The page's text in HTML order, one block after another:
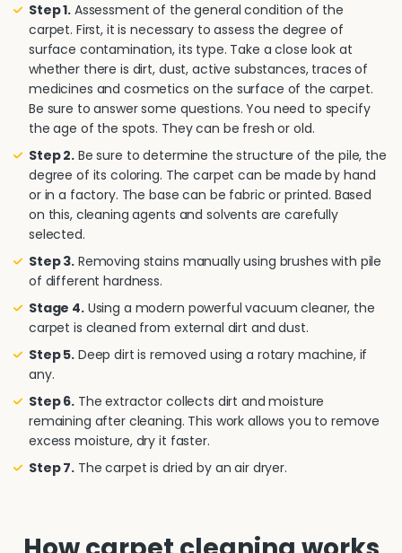
Step 1. Assessment of the general condition of the
carpet. First, it is necessary to assess the degree of
surface contamination, its type. Take a close look at
whether there is dirt, dust, active substances, traces of
medicines and cosmetics on the surface of the carpet.
Be sure to answer some questions. You need to specify
the age of the spots. They can be fresh or old.
Step 2. Be sure to determine the structure of the pile, the
degree of its coloring. The carpet can be made by hand
or in a factory. The base can be fabric or printed. Based
on this, cleaning agents and solvents are carefully
selected.
Step 3. Removing stains manually using brushes with pile
of different hardness.
Stage 4.Using a modern powerful vacuum cleaner, the
carpet is cleaned from external dirt and dust.
Step 5. Deep dirt is removed using a rotary machine, if
any.
Step 6. The extractor collects dirt and moisture
remaining after cleaning. This work allows you to remove
excess moisture, dry it faster.
Step 7. The carpet is dried by an air dryer.